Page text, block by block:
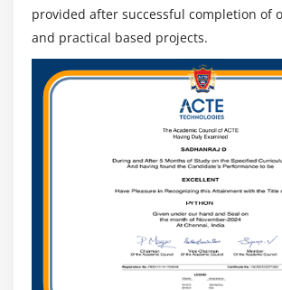
provided after successful completion of
and practical based projects.